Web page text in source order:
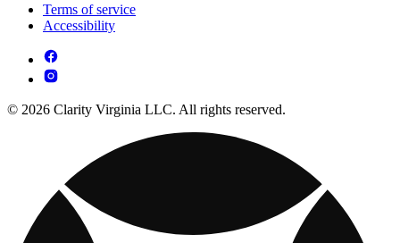
Terms of service
Accessibility
© 2026 Clarity Virginia LLC. All rights reserved.